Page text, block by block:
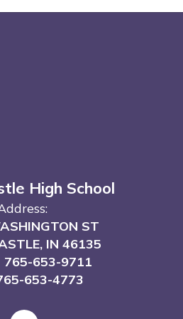
High School
ST
IN 46135
765-653-9711
653-4773